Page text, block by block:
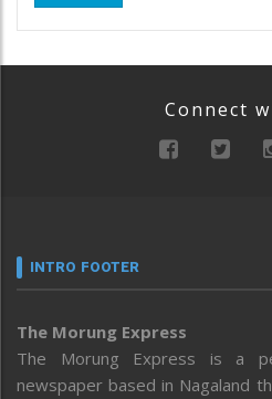
Connect
INTRO FOOTER
The Morung Express
The Morung Express is a
newspaper based in Nagaland